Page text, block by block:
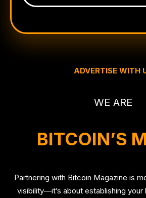
ADVERTISE WITH
WE ARE
BITCOIN’S
Partnering with Bitcoin Magazine is
visibility—it’s about establishing your